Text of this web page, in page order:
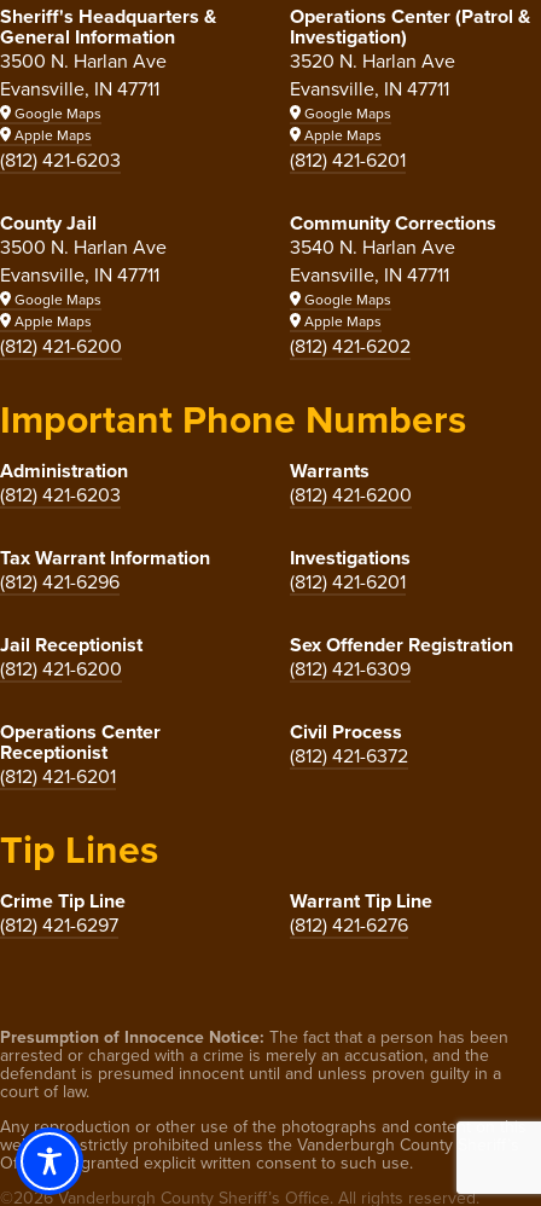
Sheriff's Headquarters &
General Information
3500 N. Harlan Ave
Evansville, IN 47711
Google Maps
Apple Maps
(812) 421-6203
Operations Center (Patrol &
Investigation)
3520 N. Harlan Ave
Evansville, IN 47711
Google Maps
Apple Maps
(812) 421-6201
County Jail
3500 N. Harlan Ave
Evansville, IN 47711
Google Maps
Apple Maps
(812) 421-6200
Community Corrections
3540 N. Harlan Ave
Evansville, IN 47711
Google Maps
Apple Maps
(812) 421-6202
Important Phone Numbers
Administration
(812) 421-6203
Warrants
(812) 421-6200
Tax Warrant Information
(812) 421-6296
Investigations
(812) 421-6201
Jail Receptionist
(812) 421-6200
Sex Offender Registration
(812) 421-6309
Operations Center
Receptionist
(812) 421-6201
Civil Process
(812) 421-6372
Tip Lines
Crime Tip Line
(812) 421-6297
Warrant Tip Line
(812) 421-6276
Presumption of Innocence Notice: The fact that a person has been
arrested or charged with a crime is merely an accusation, and the
defendant is presumed innocent until and unless proven guilty in a
court of law.
Any reproduction or other use of the photographs and content on this
website is strictly prohibited unless the Vanderburgh County Sheriff’s
Office has granted explicit written consent to such use.
©2026 Vanderburgh County Sheriff’s Office. All rights reserved.